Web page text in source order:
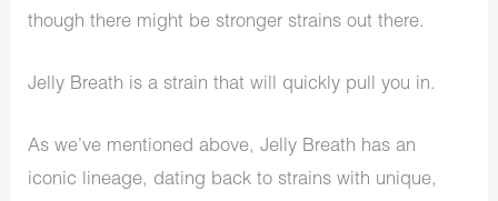
though there might be stronger strains out there.
Jelly Breath is a strain that will quickly pull you in.
As we’ve mentioned above, Jelly Breath has an
iconic lineage, dating back to strains with unique,